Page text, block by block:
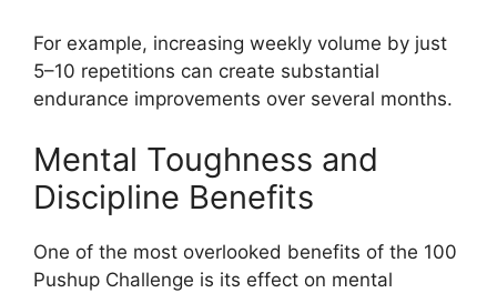
For example, increasing weekly volume by just
5–10 repetitions can create substantial
endurance improvements over several months.
Mental Toughness and
Discipline Benefits
One of the most overlooked benefits of the 100
Pushup Challenge is its effect on mental